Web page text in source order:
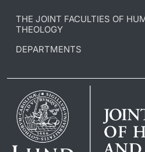
THE JOINT FACULTIES OF
THEOLOGY
DEPARTMENTS